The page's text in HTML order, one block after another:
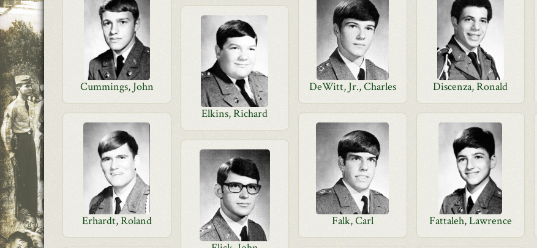
Cummings, John DeWitt, Jr., Charles Discenza, Ronald
Elkins, Richard
Erhardt, Roland Falk, Carl Fattaleh, Lawrence